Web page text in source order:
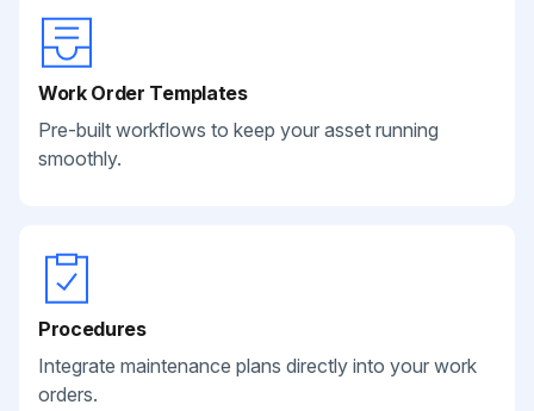
Work Order Templates
Pre-built workflows to keep your asset running
smoothly.
Procedures
Integrate maintenance plans directly into your work
orders.